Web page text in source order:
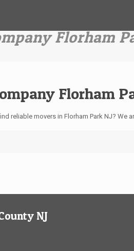
Florham
Florham
reliable movers in Florham Park NJ? We
NJ